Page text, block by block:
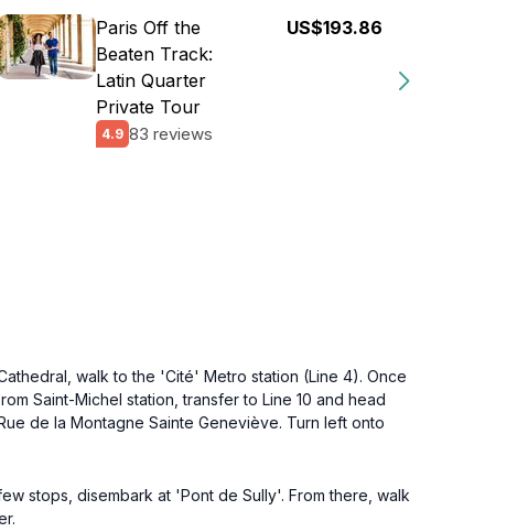
Paris Off the
Beaten Track:
Latin Quarter
Private Tour
4.9 83 reviews
US$193.86
walk to the 'Cité' Metro station (Line 4). Once
Saint-Michel station, transfer to Line 10 and head
de la Montagne Sainte Geneviève. Turn left onto
stops, disembark at 'Pont de Sully'. From there, walk